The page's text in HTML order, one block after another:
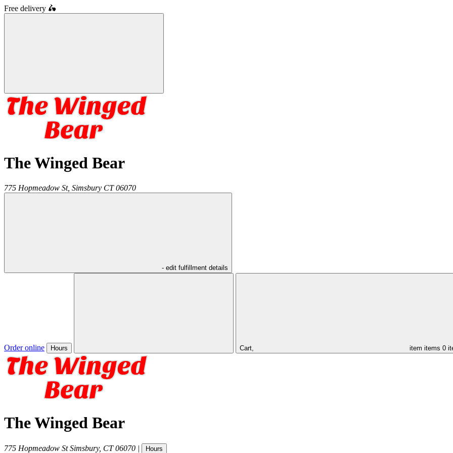
Free delivery 🛵
The Winged Bear
775 Hopmeadow St, Simsbury CT 06070
- edit fulfillment details
Order online Hours Cart, item items 0
The Winged Bear
775 Hopmeadow St Simsbury, CT 06070 | Hours